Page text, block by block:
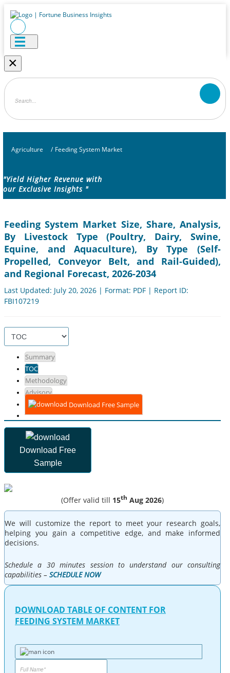
×
Agriculture / Feeding System Market
"Yield Higher Revenue with
our Exclusive Insights "
Feeding System Market Size, Share, Analysis,
By Livestock Type (Poultry, Dairy, Swine,
Equine, and Aquaculture), By Type (Self-
Propelled, Conveyor Belt, and Rail-Guided),
and Regional Forecast, 2026-2034
Last Updated: July 20, 2026 | Format: PDF | Report ID:
FBI107219
Summary
TOC
Methodology
Advisory
Download Free Sample
Download Free
Sample
(Offer valid till 15th Aug 2026)
We will customize the report to meet your research goals,
helping you gain a competitive edge, and make informed
decisions.
Schedule a 30 minutes session to understand our consulting
capabilities – SCHEDULE NOW
DOWNLOAD TABLE OF CONTENT FOR
FEEDING SYSTEM MARKET